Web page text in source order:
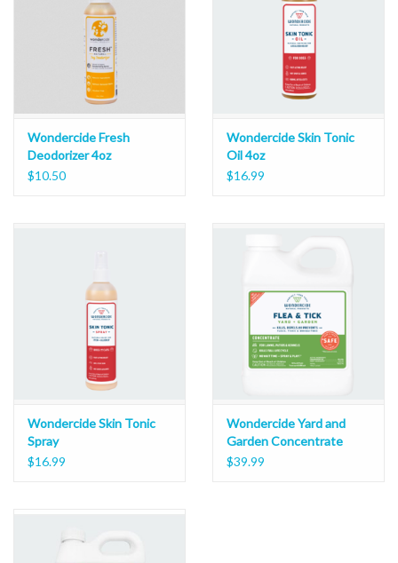
Wondercide Fresh
Deodorizer 4oz
$10.50
Wondercide Skin Tonic
Oil 4oz
$16.99
Wondercide Skin Tonic
Spray
$16.99
Wondercide Yard and
Garden Concentrate
16oz
$39.99